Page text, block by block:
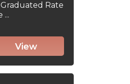
Rate
View